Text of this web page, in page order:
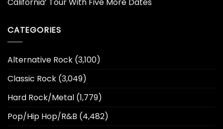
CATEGORIES
Alternative Rock (3,100)
Classic Rock (3,049)
Hard Rock/Metal (1,779)
Pop/Hip Hop/R&B (4,482)